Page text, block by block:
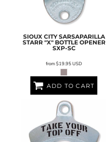
SIOUX CITY SARSAPARILLA
STARR "X" BOTTLE OPENER
SXP-SC
from$19.95USD
ADD TO CART